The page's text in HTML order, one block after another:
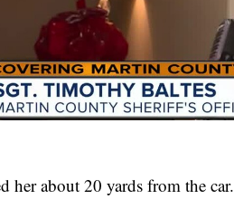
her about 20 yards from the car.